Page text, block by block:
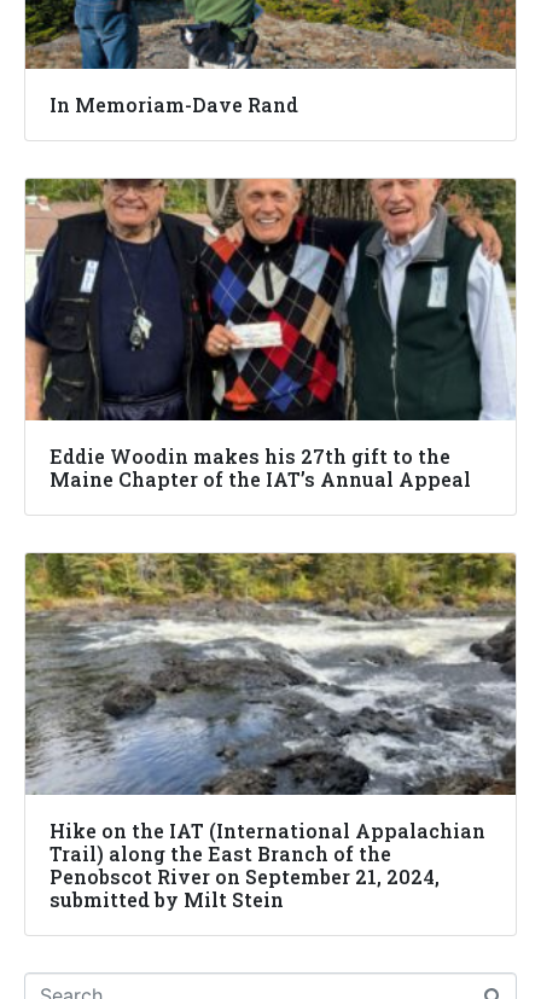
In Memoriam-Dave Rand
Eddie Woodin makes his 27th gift to the
Maine Chapter of the IAT’s Annual Appeal
Hike on the IAT (International Appalachian
Trail) along the East Branch of the
Penobscot River on September 21, 2024,
submitted by Milt Stein